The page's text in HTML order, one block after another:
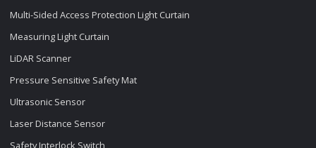
Multi-Sided Access Protection Light Curtain
Measuring Light Curtain
LiDAR Scanner
Pressure Sensitive Safety Mat
Ultrasonic Sensor
Laser Distance Sensor
Safety Interlock Switch